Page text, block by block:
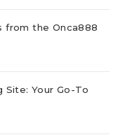
from the Onca888
Site: Your Go-To